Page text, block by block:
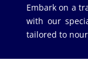
Embark on a
with our
tailored to